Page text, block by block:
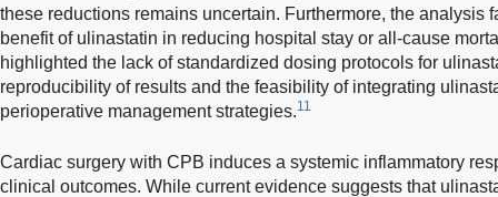
these reductions remains uncertain. Furthermore, the analysis
benefit of ulinastatin in reducing hospital stay or all-cause
highlighted the lack of standardized dosing protocols for
reproducibility of results and the feasibility of integrating
perioperative management strategies.11
Cardiac surgery with CPB induces a systemic inflammatory
clinical outcomes. While current evidence suggests that